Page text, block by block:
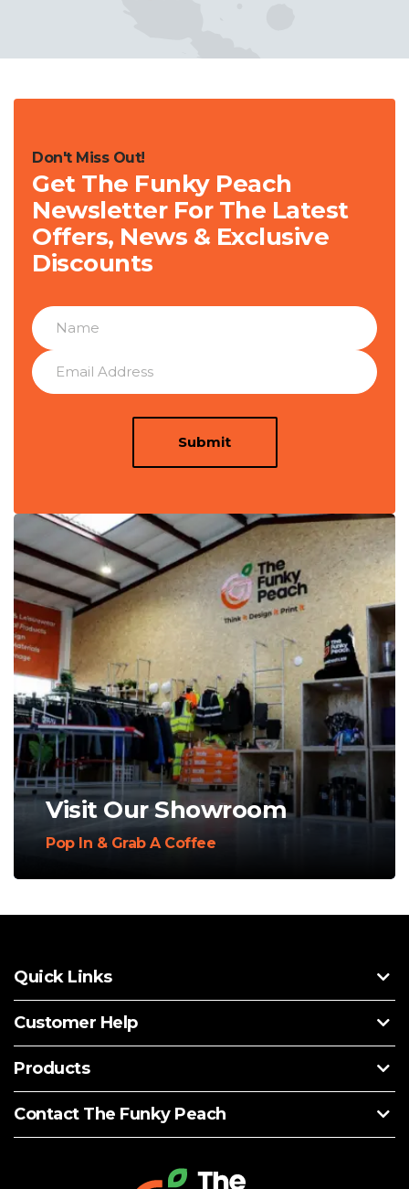
Don't Miss Out!
Get The Funky Peach
Newsletter For The Latest
Offers, News & Exclusive
Discounts
Submit
Visit Our Showroom
Pop In & Grab A Coffee
Quick Links
Customer Help
Products
Contact The Funky Peach